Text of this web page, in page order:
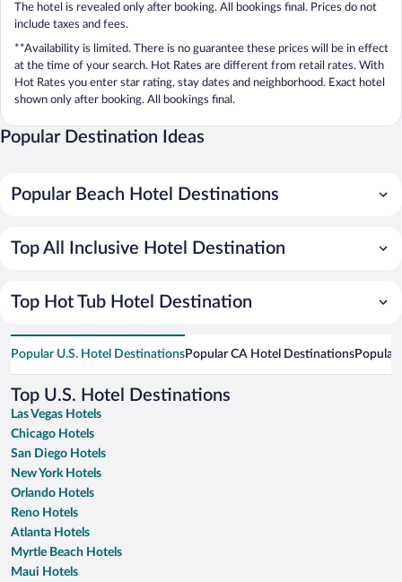
The hotel is revealed only after booking. All bookings final. Prices do not
include taxes and fees.
**Availability is limited. There is no guarantee these prices will be in effect
at the time of your search. Hot Rates are different from retail rates. With
Hot Rates you enter star rating, stay dates and neighborhood. Exact hotel
shown only after booking. All bookings final.
Popular Destination Ideas
Popular Beach Hotel Destinations
Top All Inclusive Hotel Destination
Top Hot Tub Hotel Destination
Popular U.S. Hotel DestinationsPopular CA Hotel DestinationsPopular
Top U.S. Hotel Destinations
Las Vegas Hotels
Chicago Hotels
San Diego Hotels
New York Hotels
Orlando Hotels
Reno Hotels
Atlanta Hotels
Myrtle Beach Hotels
Maui Hotels